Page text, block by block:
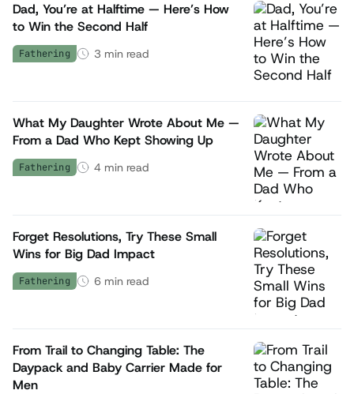
Dad, You’re at Halftime — Here’s How
to Win the Second Half
Fathering 3 min read
What My Daughter Wrote About Me —
From a Dad Who Kept Showing Up
Fathering 4 min read
Forget Resolutions, Try These Small
Wins for Big Dad Impact
Fathering 6 min read
From Trail to Changing Table: The
Daypack and Baby Carrier Made for
Men